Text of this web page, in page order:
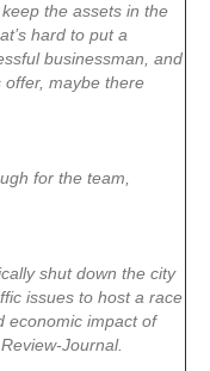
the assets in the
hard to put a
businessman, and
offer, maybe there
for the team,
shut down the city
issues to host a race
economic impact of
Journal.